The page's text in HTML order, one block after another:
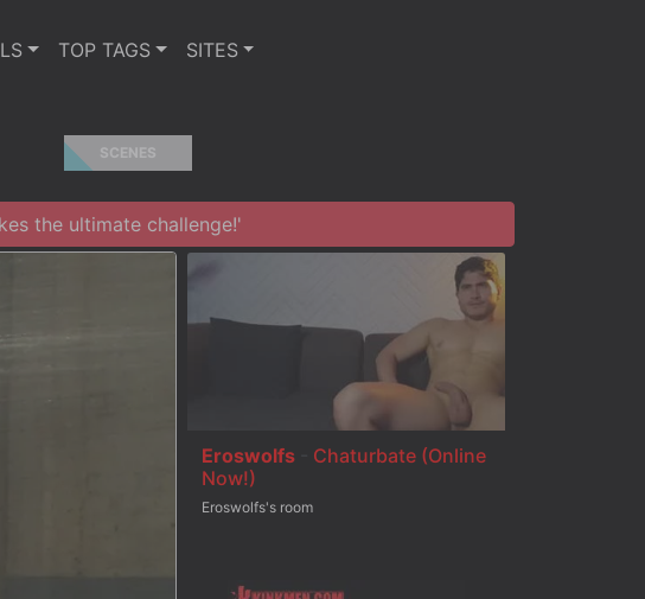
TOP TAGS SITES
SCENES
the ultimate challenge!'
Eroswolfs
Chaturbate (Online
Now!)
Eroswolfs's room